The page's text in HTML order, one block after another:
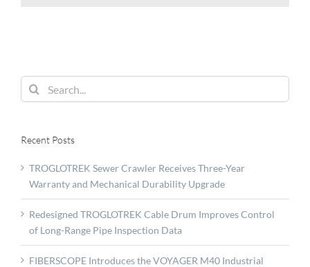
Search
for:
Recent Posts
TROGLOTREK Sewer Crawler Receives Three-Year
Warranty and Mechanical Durability Upgrade
Redesigned TROGLOTREK Cable Drum Improves Control
of Long-Range Pipe Inspection Data
FIBERSCOPE Introduces the VOYAGER M40 Industrial